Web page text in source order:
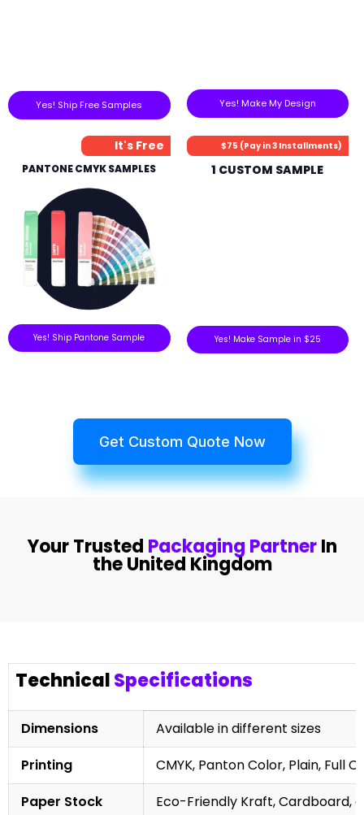
Yes! Ship Free Samples Yes! Make My Design
It's Free
PANTONE CMYK SAMPLES
Yes! Ship Pantone Sample
$75 (Pay in 3 Installments)
1 CUSTOM SAMPLE
Yes! Make Sample in $25
Get Custom Quote Now
Your Trusted Packaging PartnerIn
the United Kingdom
TechnicalSpecifications
Dimensions
Available in different sizes
Printing
CMYK, Panton Color, Plain, Full
Paper Stock
Eco-Friendly Kraft, Cardboard,